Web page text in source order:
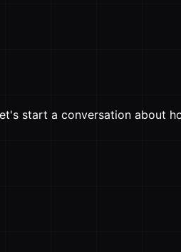
start a conversation about